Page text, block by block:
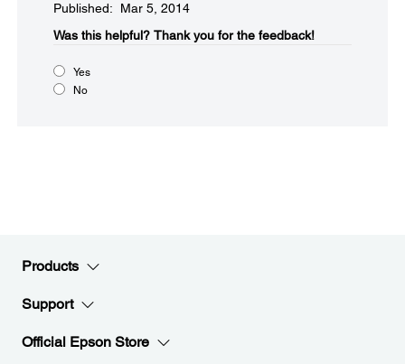
Published: Mar 5, 2014
Was this helpful?​ Thank you for the feedback!
Yes
No
Products
Support
Official Epson Store